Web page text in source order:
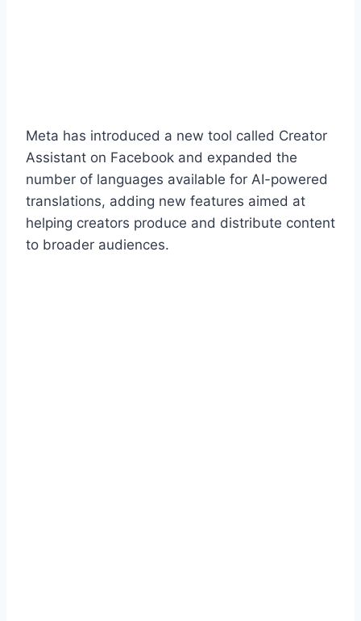
Meta has introduced a new tool called Creator
Assistant on Facebook and expanded the
number of languages available for AI-powered
translations, adding new features aimed at
helping creators produce and distribute content
to broader audiences.